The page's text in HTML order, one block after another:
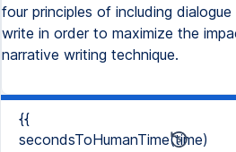
four principles of including
write in order to maximize the
narrative writing technique.
{{
secondsToHumanTime(time)